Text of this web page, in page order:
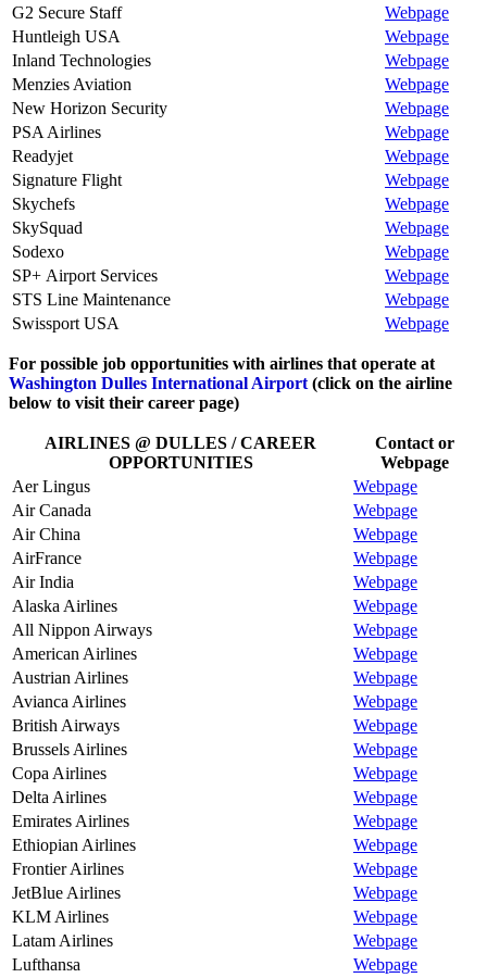
G2 Secure Staff
Webpage
Huntleigh USA
Webpage
Inland Technologies
Webpage
Menzies Aviation
Webpage
New Horizon Security
Webpage
PSA Airlines
Webpage
Readyjet
Webpage
Signature Flight
Webpage
Skychefs
Webpage
SkySquad
Webpage
Sodexo
Webpage
SP+ Airport Services
Webpage
STS Line Maintenance
Webpage
Swissport USA
Webpage
For possible job opportunities with airlines that operate at
Washington Dulles International Airport (click on the airline
below to visit their career page)
AIRLINES @ DULLES / CAREER
OPPORTUNITIES
Contact or
Webpage
Aer Lingus
Webpage
Air Canada
Webpage
Air China
Webpage
AirFrance
Webpage
Air India
Webpage
Alaska Airlines
Webpage
All Nippon Airways
Webpage
American Airlines
Webpage
Austrian Airlines
Webpage
Avianca Airlines
Webpage
British Airways
Webpage
Brussels Airlines
Webpage
Copa Airlines
Webpage
Delta Airlines
Webpage
Emirates Airlines
Webpage
Ethiopian Airlines
Webpage
Frontier Airlines
Webpage
JetBlue Airlines
Webpage
KLM Airlines
Webpage
Latam Airlines
Webpage
Lufthansa
Webpage